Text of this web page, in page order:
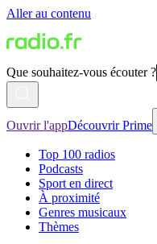
Aller au contenu
Que souhaitez-vous écouter ?
Ouvrir l'appDécouvrir Prime
Top 100 radios
Podcasts
Sport en direct
À proximité
Genres musicaux
Thèmes